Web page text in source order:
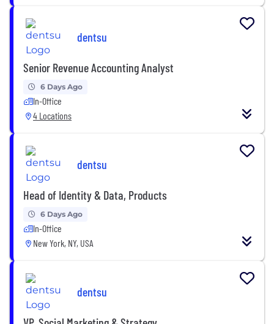
dentsu
Senior Revenue Accounting Analyst
6 Days Ago
In-Office
4 Locations
dentsu
Head of Identity & Data, Products
6 Days Ago
In-Office
New York, NY, USA
dentsu